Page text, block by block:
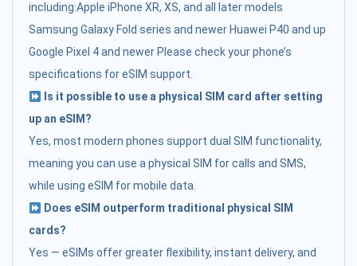
including:Apple iPhone XR, XS, and all later models
Samsung Galaxy Fold series and newer Huawei P40 and up
Google Pixel 4 and newer Please check your phone’s
specifications for eSIM support.
Is it possible to use a physical SIM card after setting
up an eSIM?
Yes, most modern phones support dual SIM functionality,
meaning you can use a physical SIM for calls and SMS,
while using eSIM for mobile data.
Does eSIM outperform traditional physical SIM
cards?
Yes — eSIMs offer greater flexibility, instant delivery, and